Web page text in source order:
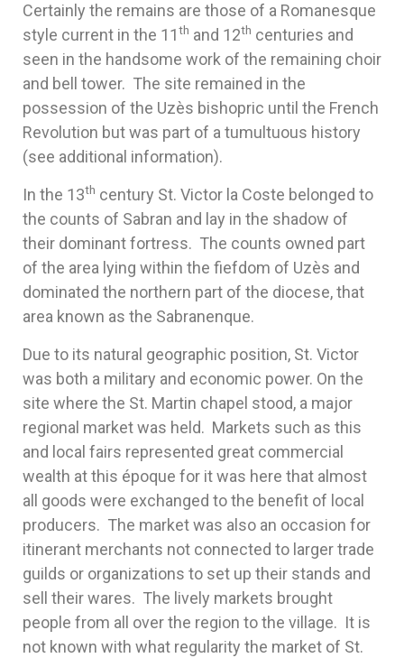
Certainly the remains are those of a Romanesque
style current in the 11th and 12th centuries and
seen in the handsome work of the remaining choir
and bell tower. The site remained in the
possession of the Uzès bishopric until the French
Revolution but was part of a tumultuous history
(see additional information).
In the 13th century St. Victor la Coste belonged to
the counts of Sabran and lay in the shadow of
their dominant fortress. The counts owned part
of the area lying within the fiefdom of Uzès and
dominated the northern part of the diocese, that
area known as the Sabranenque.
Due to its natural geographic position, St. Victor
was both a military and economic power. On the
site where the St. Martin chapel stood, a major
regional market was held. Markets such as this
and local fairs represented great commercial
wealth at this époque for it was here that almost
all goods were exchanged to the benefit of local
producers. The market was also an occasion for
itinerant merchants not connected to larger trade
guilds or organizations to set up their stands and
sell their wares. The lively markets brought
people from all over the region to the village. It is
not known with what regularity the market of St.